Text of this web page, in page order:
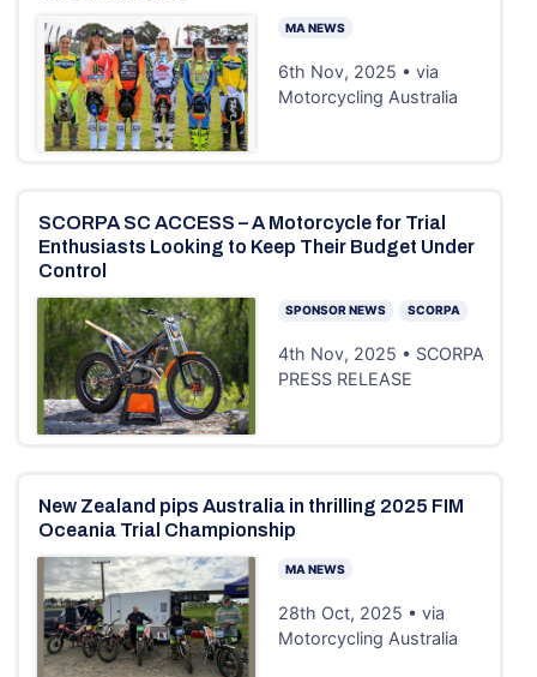
MA NEWS
6th Nov, 2025 • via
Motorcycling Australia
SCORPA SC ACCESS – A Motorcycle for Trial
Enthusiasts Looking to Keep Their Budget Under
Control
SPONSOR NEWS SCORPA
4th Nov, 2025 • SCORPA
PRESS RELEASE
New Zealand pips Australia in thrilling 2025 FIM
Oceania Trial Championship
MA NEWS
28th Oct, 2025 • via
Motorcycling Australia